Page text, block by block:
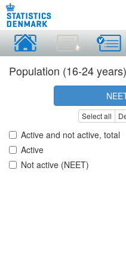
Population (16-24 years)
Select all
Active and not active, total
Active
Not active (NEET)